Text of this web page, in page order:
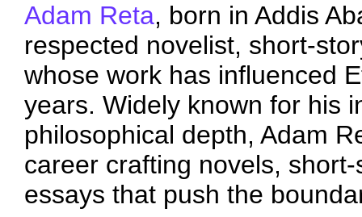
Adam Reta, born in Addis
respected novelist, short-
whose work has influenced
years. Widely known for his
philosophical depth, Adam
career crafting novels,
essays that push the